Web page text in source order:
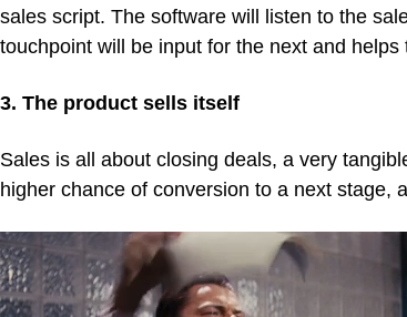
sales script. The software will listen to the
touchpoint will be input for the next and
3. The product sells itself
Sales is all about closing deals, a very
higher chance of conversion to a next stage,